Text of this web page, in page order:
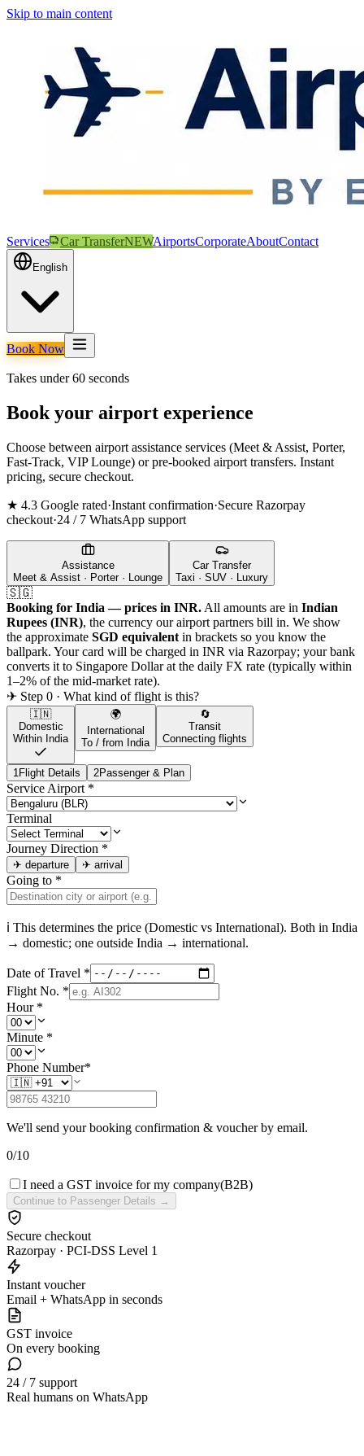
Skip to main content
Services Car TransferNEWAirportsCorporateAboutContact
English
Book Now
Takes under 60 seconds
Book your airport experience
Choose between airport assistance services (Meet & Assist, Porter,
Fast-Track, VIP Lounge) or pre-booked airport transfers. Instant
pricing, secure checkout.
★ 4.3 Google rated·Instant confirmation·Secure Razorpay
checkout·24 / 7 WhatsApp support
Assistance
Meet & Assist · Porter · Lounge
Car Transfer
Taxi · SUV · Luxury
🇸🇬
Booking for India — prices in INR. All amounts are in Indian
Rupees (INR), the currency our airport partners bill in. We show
the approximate SGD equivalent in brackets so you know the
ballpark. Your card will be charged in INR via Razorpay; your bank
converts it to Singapore Dollarat the daily FX rate (typically within
1–2% of the mid-market rate).
✈ Step 0 · What kind of flight is this?
🇮🇳
Domestic
Within India
🌍
International
To / from India
🔄
Transit
Connecting flights
1 Flight Details 2Passenger & Plan
Service Airport *
Terminal
Journey Direction *
✈ departure ✈ arrival
Going to *
ℹ This determines the price (Domestic vs International). Both in India
→ domestic; one outside India → international.
Date of Travel *
Flight No. *
Hour *
Minute *
Phone Number*
We'll send your booking confirmation & voucher by email.
0/10
I need a GST invoice for my company(B2B)
Continue to Passenger Details →
Secure checkout
Razorpay · PCI-DSS Level 1
Instant voucher
Email + WhatsApp in seconds
GST invoice
On every booking
24 / 7 support
Real humans on WhatsApp